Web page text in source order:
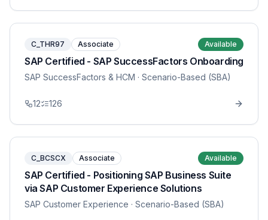
C_THR97 Associate Available
SAP Certified - SAP SuccessFactors Onboarding
SAP SuccessFactors & HCM · Scenario-Based (SBA)
12 126
C_BCSCX Associate Available
SAP Certified - Positioning SAP Business Suite
via SAP Customer Experience Solutions
SAP Customer Experience · Scenario-Based (SBA)